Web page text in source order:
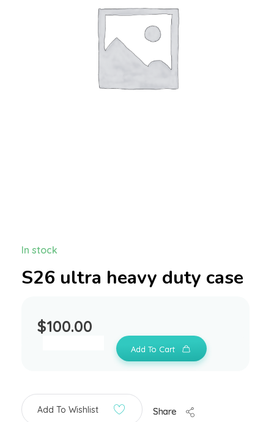
S26 ultra heavy duty case
$100.00
In stock
Add To Cart
Add To Wishlist Share